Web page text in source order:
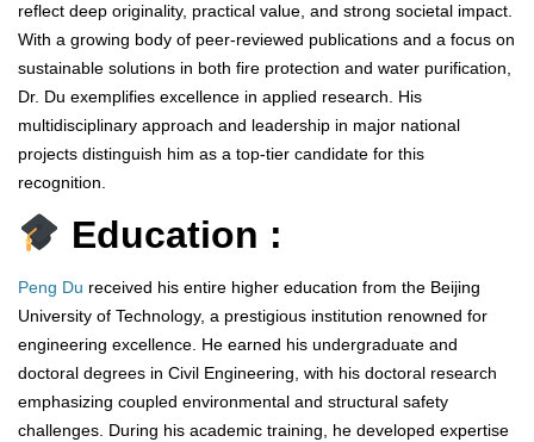
reflect deep originality, practical value, and strong societal impact.
With a growing body of peer-reviewed publications and a focus on
sustainable solutions in both fire protection and water purification,
Dr. Du exemplifies excellence in applied research. His
multidisciplinary approach and leadership in major national
projects distinguish him as a top-tier candidate for this
recognition.
Education :
Peng Du received his entire higher education from the Beijing
University of Technology, a prestigious institution renowned for
engineering excellence. He earned his undergraduate and
doctoral degrees in Civil Engineering, with his doctoral research
emphasizing coupled environmental and structural safety
challenges. During his academic training, he developed expertise